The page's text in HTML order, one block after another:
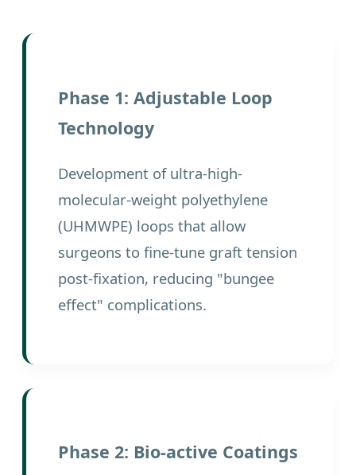
Phase 1: Adjustable Loop
Technology
Development of ultra-high-
molecular-weight polyethylene
(UHMWPE) loops that allow
surgeons to fine-tune graft tension
post-fixation, reducing "bungee
effect" complications.
Phase 2: Bio-active Coatings